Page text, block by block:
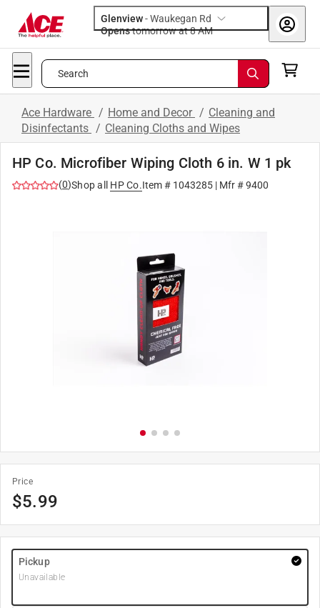
Glenview-Waukegan Rd
Opens
tomorrow at 8 AM
Search
Ace Hardware / Home and Decor / Cleaning and
Disinfectants / Cleaning Cloths and Wipes
HP Co. Microfiber Wiping Cloth 6 in. W 1 pk
(0)Shop all HP Co.Item # 1043285| Mfr #9400
Price
$5.99
Pickup
Unavailable